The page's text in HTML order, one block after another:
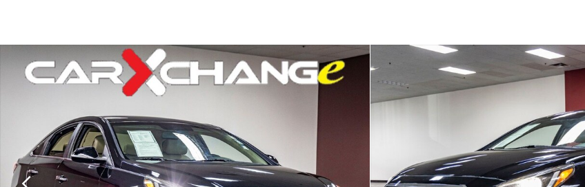
Used 2017 Hyundai Sonata Hybrid Limited Sedan Photo 1 of 35